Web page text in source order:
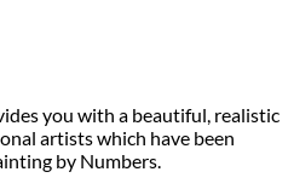
you with a beautiful, realistic
artists which have been
by Numbers.